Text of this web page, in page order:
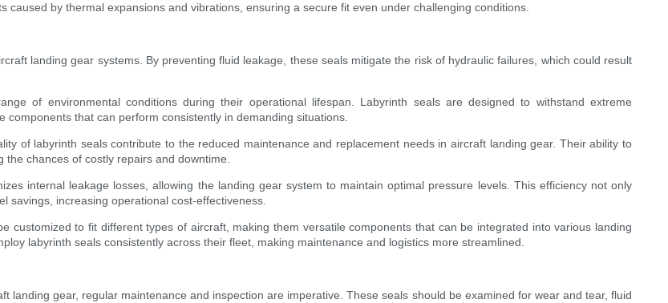
by thermal expansions and vibrations, ensuring a secure fit even under challenging conditions.
landing gear systems. By preventing fluid leakage, these seals mitigate the risk of hydraulic failures, which could result
of environmental conditions during their operational lifespan. Labyrinth seals are designed to withstand extreme
that can perform consistently in demanding situations.
of labyrinth seals contribute to the reduced maintenance and replacement needs in aircraft landing gear. Their ability to
chances of costly repairs and downtime.
internal leakage losses, allowing the landing gear system to maintain optimal pressure levels. This efficiency not only
savings, increasing operational cost-effectiveness.
customized to fit different types of aircraft, making them versatile components that can be integrated into various landing
labyrinth seals consistently across their fleet, making maintenance and logistics more streamlined.
landing gear, regular maintenance and inspection are imperative. These seals should be examined for wear and tear, fluid